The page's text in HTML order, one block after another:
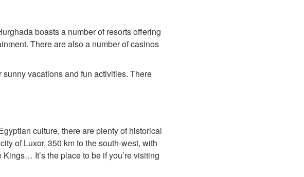
boasts a number of resorts offering
There are also a number of casinos
vacations and fun activities. There
culture, there are plenty of historical
of Luxor, 350 km to the south-west, with
It’s the place to be if you’re visiting